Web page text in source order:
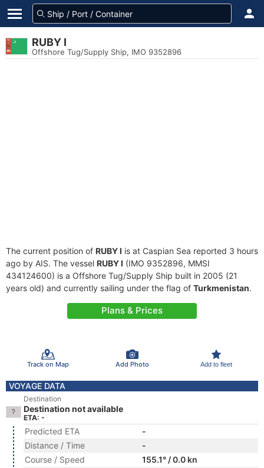
RUBY I
Offshore Tug/Supply Ship, IMO 9352896
The current position of RUBY I is at Caspian Sea reported 3 hours
ago by AIS. The vessel RUBY I (IMO 9352896, MMSI
434124600) is a Offshore Tug/Supply Ship built in 2005 (21
years old) and currently sailing under the flag of Turkmenistan.
Plans & Prices
Track on Map Add Photo Add to fleet
VOYAGE DATA
Destination
Destination not available
ETA: -
Predicted ETA
-
Distance / Time
-
Course / Speed
155.1° / 0.0 kn